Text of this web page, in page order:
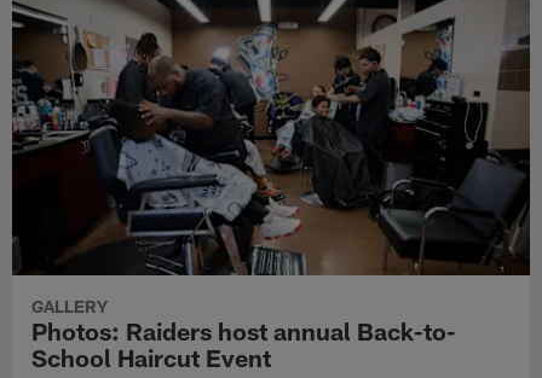
GALLERY
Photos: Raiders host annual Back-to-
School Haircut Event